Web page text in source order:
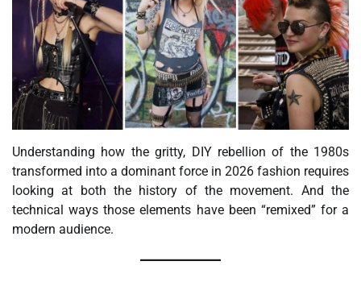
Understanding how the gritty, DIY rebellion of the 1980s
transformed into a dominant force in 2026 fashion requires
looking at both the history of the movement. And the
technical ways those elements have been “remixed” for a
modern audience.